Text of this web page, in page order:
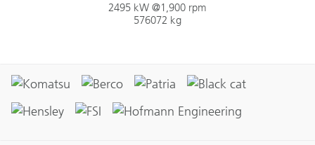
2495 kW @1,900 rpm
576072 kg